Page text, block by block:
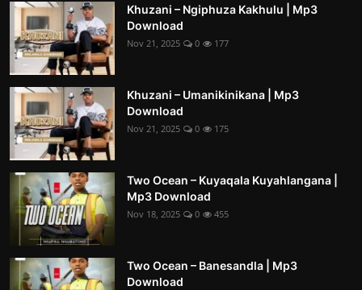
Khuzani – Ngiphuza Kakhulu | Mp3
Download
Nov 21, 2025 0 177
Khuzani – Umanikinikana | Mp3
Download
Nov 21, 2025 0 175
Two Ocean – Kuyaqala Kuyahlangana |
Mp3 Download
Nov 18, 2025 0 455
Two Ocean – Banesandla | Mp3
Download